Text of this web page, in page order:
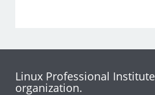
Linux Professional
organization.